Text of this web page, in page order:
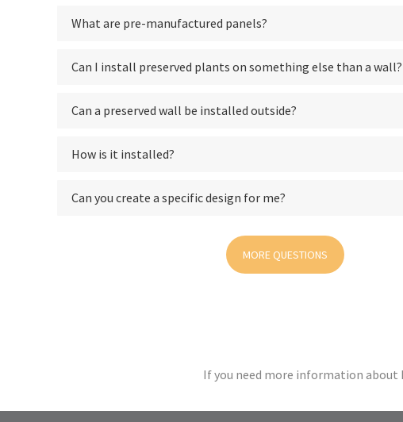
What are pre-manufactured panels?
Can I install preserved plants on something else than a wall?
Can a preserved wall be installed outside?
How is it installed?
Can you create a specific design for me?
MORE QUESTIONS
If you need more information about